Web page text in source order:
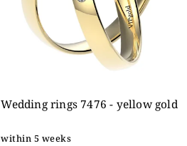
Wedding rings 7476 - yellow gold
within 5 weeks